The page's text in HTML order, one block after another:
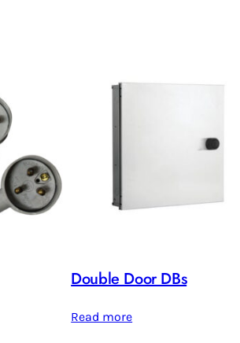
Double Door DBs
Read more